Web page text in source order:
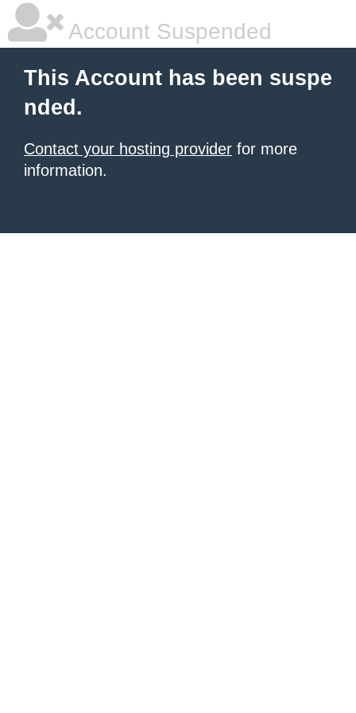
Account Suspended
This Account has been suspe
nded.
Contact your hosting provider for more
information.